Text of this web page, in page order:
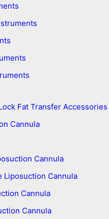
Fat Transfer Accessories
Cannula
Cannula
Liposuction Cannula
Cannula
Cannula